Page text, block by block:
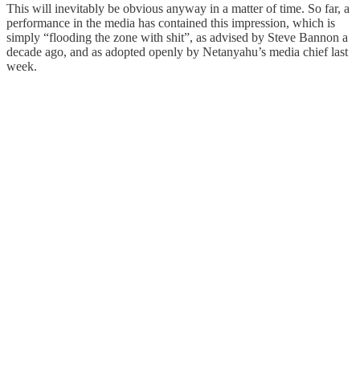
This will inevitably be obvious anyway in a matter of time. So far, a
performance in the media has contained this impression, which is
simply “flooding the zone with shit”, as advised by Steve Bannon a
decade ago, and as adopted openly by Netanyahu’s media chief last
week.